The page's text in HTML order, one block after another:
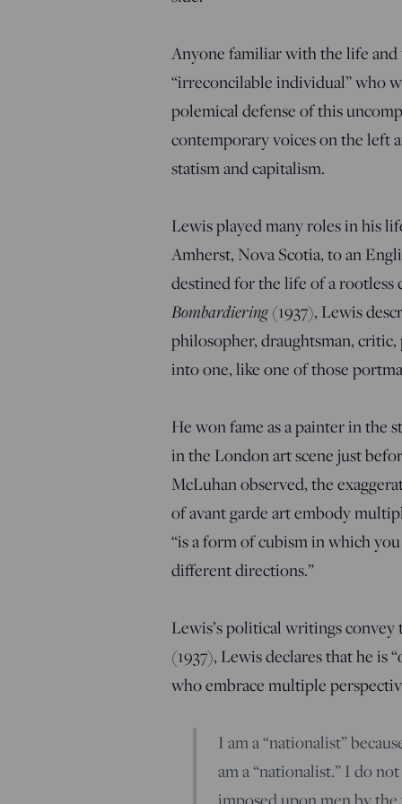
Anyone familiar with the life
“irreconcilable individual” who
polemical defense of this
contemporary voices on the left
statism and capitalism.
Lewis played many roles in his
Amherst, Nova Scotia, to an
destined for the life of a
Bombardiering(1937), Lewis
philosopher, draughtsman,
into one, like one of those
He won fame as a painter in the
in the London art scene just
McLuhan observed, the
ofavant garde art embody
“is a form of cubism in which
different directions.”
Lewis’s political writings
(1937), Lewis declares that he is
who embrace multiple
I am a “nationalist”
am a “nationalist.” I do